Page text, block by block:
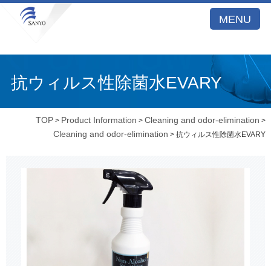
MENU
抗ウィルス性除菌水EVARY
TOP > Product Information >Cleaning and odor-elimination >
Cleaning and odor-elimination > 抗ウィルス性除菌水EVARY